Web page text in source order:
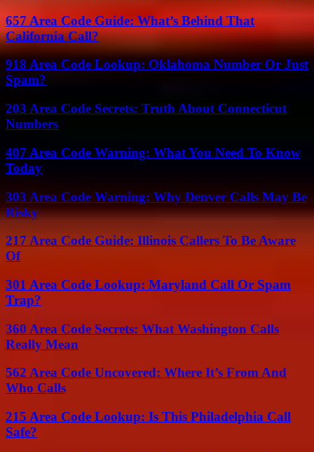
657 Area Code Guide: What’s Behind That
California Call?
918 Area Code Lookup: Oklahoma Number Or Just
Spam?
203 Area Code Secrets: Truth About Connecticut
Numbers
407 Area Code Warning: What You Need To Know
Today
303 Area Code Warning: Why Denver Calls May Be
Risky
217 Area Code Guide: Illinois Callers To Be Aware
Of
301 Area Code Lookup: Maryland Call Or Spam
Trap?
360 Area Code Secrets: What Washington Calls
Really Mean
562 Area Code Uncovered: Where It’s From And
Who Calls
215 Area Code Lookup: Is This Philadelphia Call
Safe?